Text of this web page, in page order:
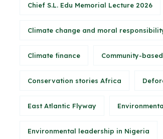
Chief S.L. Edu Memorial Lecture 2026
Climate change and moral
Climate finance Community-
Conservation stories Africa
East Atlantic Flyway
Environmental leadership in Nigeria